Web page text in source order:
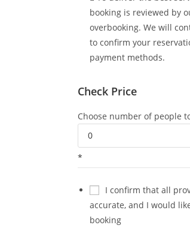
booking is reviewed by
overbooking. We will
to confirm your
payment methods.
Check Price
Choose number of people
*
I confirm that all
accurate, and I would
booking